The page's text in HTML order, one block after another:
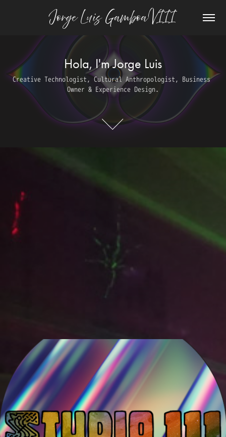
Jorge Luis Gamboa VIII
Hola, I'm Jorge Luis
Creative Technologist, Cultural Anthropologist, Business
Owner & Experience Design.
Hola, I'm Jorge Luis
Creative Technologist, Cultural Anthropologist, Business
Owner & Experience Design.
Venami
Studio 111